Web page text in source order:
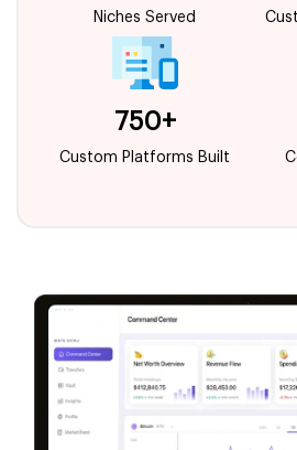
Niches Served
750+
Custom Platforms Built